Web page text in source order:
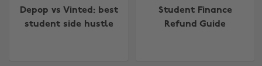
Depop vs Vinted: best
student side hustle
Student Finance
Refund Guide